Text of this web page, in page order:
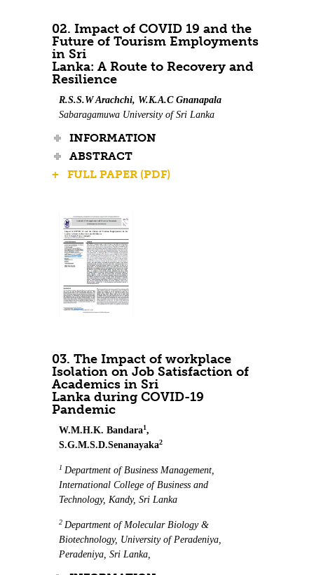
02. Impact of COVID 19 and the
Future of Tourism Employments
in Sri
Lanka: A Route to Recovery and
Resilience
R.S.S.W Arachchi, W.K.A.C Gnanapala
Sabaragamuwa University of Sri Lanka
INFORMATION
ABSTRACT
+ FULL PAPER (PDF)
03. The Impact of workplace
Isolation on Job Satisfaction of
Academics in Sri
Lanka during COVID-19
Pandemic
W.M.H.K. Bandara1,
S.G.M.S.D.Senanayaka2
1 Department of Business Management,
International College of Business and
Technology, Kandy, Sri Lanka
2 Department of Molecular Biology &
Biotechnology, University of Peradeniya,
Peradeniya, Sri Lanka,